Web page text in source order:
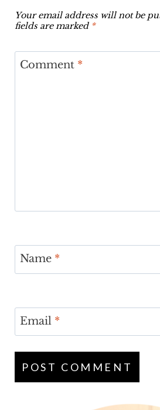
Your email address will not be
fields are marked *
Comment *
Name *
Email *